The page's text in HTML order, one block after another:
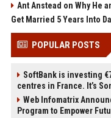
Ant Anstead on Why He
Get Married 5 Years Into
POPULAR POSTS
SoftBank is investing
centres in France. It’s
Web Infomatrix
Program to Empower